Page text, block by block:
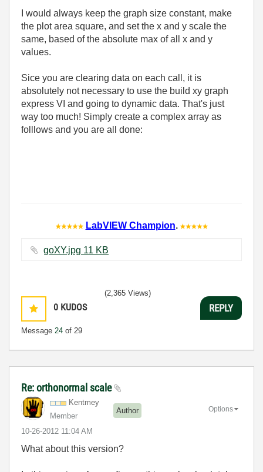
I would always keep the graph size constant, make
the plot area square, and set the x and y scale the
same, based of the absolute max of all x and y
values.
Sice you are clearing data on each call, it is
absolutely not necessary to use the build xy graph
express VI and going to dynamic data. That's just
way too much! Simply create a complex array as
folllows and you are all done:
LabVIEW Champion.
goXY.jpg ‏11 KB
0 KUDOS
Message 24 of 29
(2,365 Views)
REPLY
Re: orthonormal scale
Kentmey
Member
Author
‎10-26-2012 11:04 AM
Options
What about this version?